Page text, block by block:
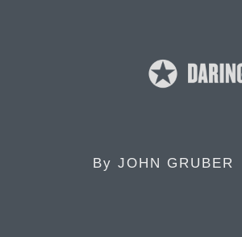
By JOHN GRUBER